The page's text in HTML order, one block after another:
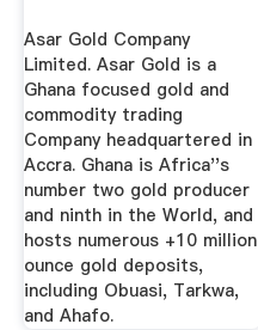
Asar Gold Company
Limited. Asar Gold is a
Ghana focused gold and
commodity trading
Company headquartered in
Accra. Ghana is Africa''s
number two gold producer
and ninth in the World, and
hosts numerous +10 million
ounce gold deposits,
including Obuasi, Tarkwa,
and Ahafo.